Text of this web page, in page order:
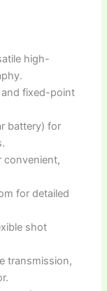
high-
fixed-point
battery) for
convenient,
for detailed
shot
transmission,